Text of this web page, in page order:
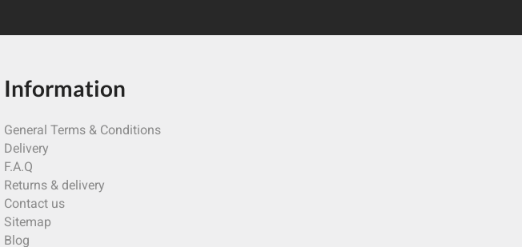
Information
General Terms & Conditions
Delivery
F.A.Q
Returns & delivery
Contact us
Sitemap
Blog